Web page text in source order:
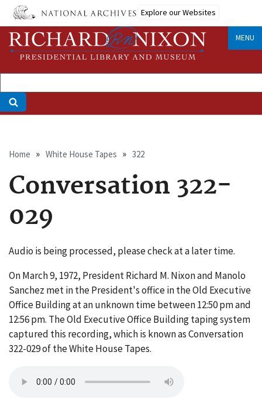
Skip
main
content
Explore our Websites
MENU
Breadcrumb
Home White House Tapes 322
Conversation 322-
029
Audio is being processed, please check at a later time.
On March 9, 1972, President Richard M. Nixon and Manolo
Sanchez met in the President's office in the Old Executive
Office Building at an unknown time between 12:50 pm and
12:56 pm. The Old Executive Office Building taping system
captured this recording, which is known as Conversation
322-029 of the White House Tapes.